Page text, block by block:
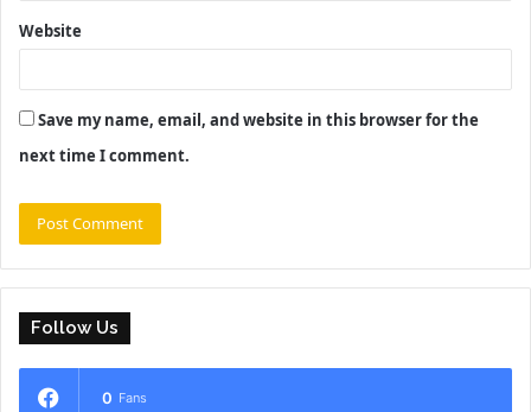
Website
Save my name, email, and website in this browser for the
next time I comment.
Follow Us
0 Fans